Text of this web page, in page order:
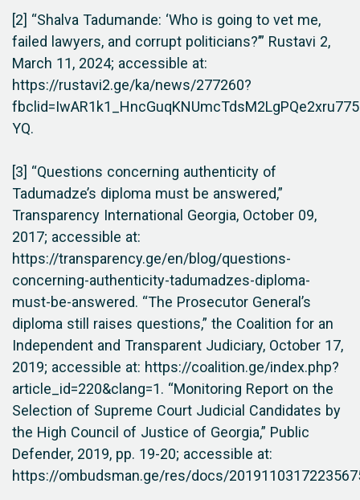
[2] “Shalva Tadumande: ‘Who is going to vet me,
failed lawyers, and corrupt politicians?’” Rustavi 2,
March 11, 2024; accessible at:
https://rustavi2.ge/ka/news/277260?
YQ.
[3] “Questions concerning authenticity of
Tadumadze’s diploma must be answered,”
Transparency International Georgia, October 09,
2017; accessible at:
https://transparency.ge/en/blog/questions-
concerning-authenticity-tadumadzes-diploma-
must-be-answered. “The Prosecutor General’s
diploma still raises questions,” the Coalition for an
Independent and Transparent Judiciary, October 17,
2019; accessible at: https://coalition.ge/index.php?
article_id=220&clang=1. “Monitoring Report on the
Selection of Supreme Court Judicial Candidates by
the High Council of Justice of Georgia,” Public
Defender, 2019, pp. 19-20; accessible at:
https://ombudsman.ge/res/docs/